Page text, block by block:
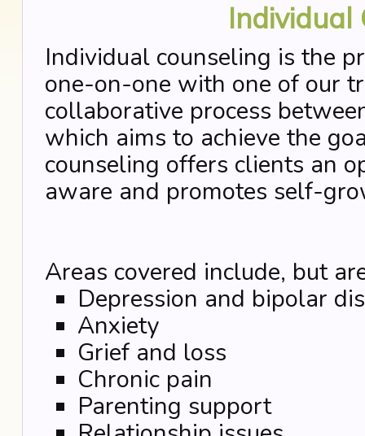
Individual
Individual counseling is the
one-on-one with one of our
collaborative process
which aims to achieve the
counseling offers clients an
aware and promotes self-
Areas covered include, but
Depression and bipolar
Anxiety
Grief and loss
Chronic pain
Parenting support